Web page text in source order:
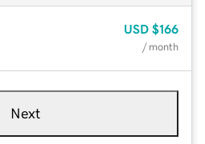
USD $166
/ month
Next